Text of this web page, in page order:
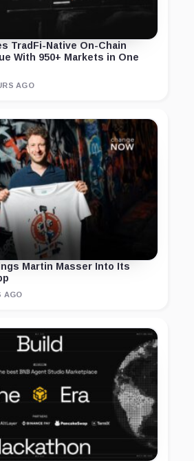
TradFi-Native On-Chain
With 950+ Markets in One
AGO
Martin Masser Into Its
AGO